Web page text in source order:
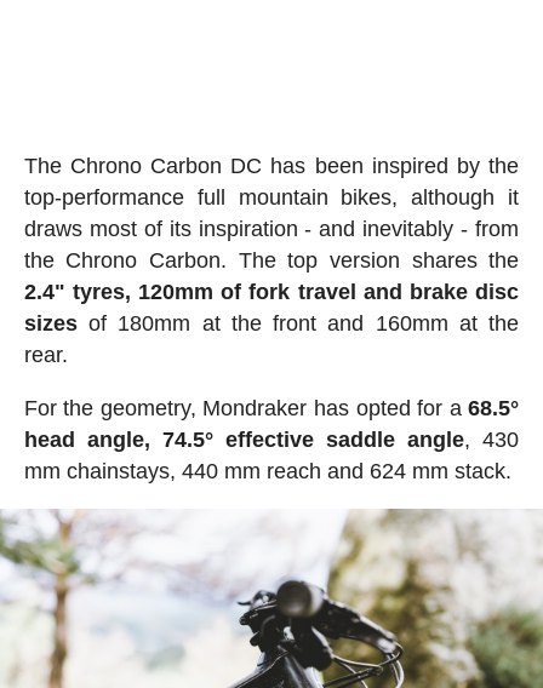
The Chrono Carbon DC has been inspired by the
top-performance full mountain bikes, although it
draws most of its inspiration - and inevitably - from
the Chrono Carbon. The top version shares the
2.4" tyres, 120mm of fork travel and brake disc
sizesof 180mm at the front and 160mm at the
rear.
For the geometry, Mondraker has opted for a68.5°
head angle, 74.5° effective saddle angle, 430
mm chainstays, 440 mm reach and 624 mm stack.